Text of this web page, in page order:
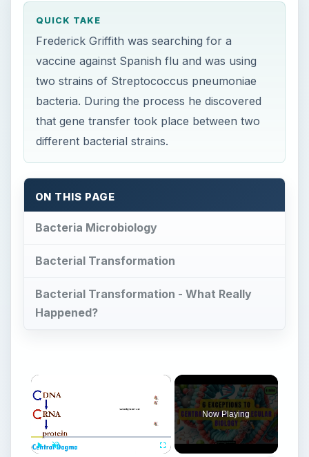
QUICK TAKE
Frederick Griffith was searching for a
vaccine against Spanish flu and was using
two strains of Streptococcus pneumoniae
bacteria. During the process he discovered
that gene transfer took place between two
different bacterial strains.
ON THIS PAGE
Bacteria Microbiology
Bacterial Transformation
Bacterial Transformation - What Really
Happened?
×
Now Playing